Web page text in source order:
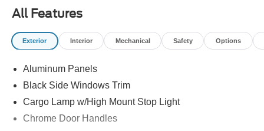
12" Cluster Display
Dual Zone Climate Control
ActiveX Trimmed Seats
Auto Dim Rearview Mirror
Heated/Ventilated Front Seats
Memory Driver Seat
Auto LED Projector Headlamps w/Dynamic Bending
All Features
Exterior Interior Mechanical Safety Options
Aluminum Panels
Black Side Windows Trim
Cargo Lamp w/High Mount Stop Light
Chrome Door Handles